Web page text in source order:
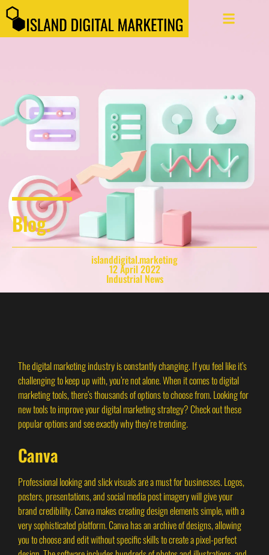
Blog.
islanddigital.marketing
12 April 2022
Industrial News
The digital marketing industry is constantly changing. If you feel like it’s
challenging to keep up with, you’re not alone. When it comes to digital
marketing tools, there’s thousands of options to choose from. Looking for
new tools to improve your digital marketing strategy? Check out these
popular options and see exactly why they’re trending.
Canva
Professional looking and slick visuals are a must for businesses. Logos,
posters, presentations, and social media post imagery will give your
brand credibility. Canva makes creating design elements simple, with a
very sophisticated platform. Canva has an archive of designs, allowing
you to choose and edit without specific skills to create a pixel-perfect